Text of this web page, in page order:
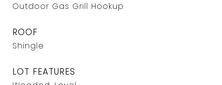
Outdoor Gas Grill Hookup
ROOF
Shingle
LOT FEATURES